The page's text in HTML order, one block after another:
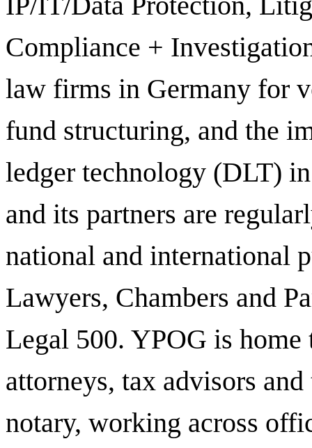
Compliance +
law firms in Germany for
fund structuring, and the
ledger technology (DLT)
and its partners are
national and international
Lawyers, Chambers and
Legal 500. YPOG is home
attorneys, tax advisors
notary, working across